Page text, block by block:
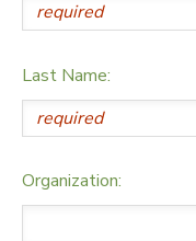
Last Name:
Organization: